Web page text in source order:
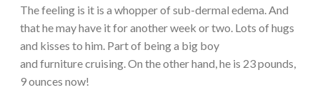
The feeling is it is a whopper of sub-dermal edema. And
that he may have it for another week or two. Lots of hugs
and kisses to him. Part of being a big boy
and furniture cruising. On the other hand, he is 23 pounds,
9 ounces now!